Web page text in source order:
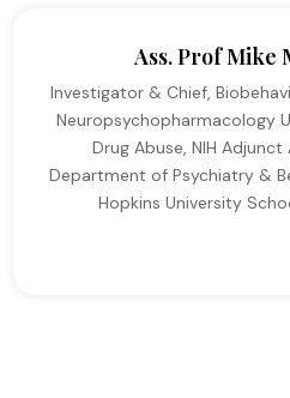
Ass. Prof Mike
Investigator & Chief,
Neuropsychopharmacology
Drug Abuse, NIH
Department of Psychiatry &
Hopkins University